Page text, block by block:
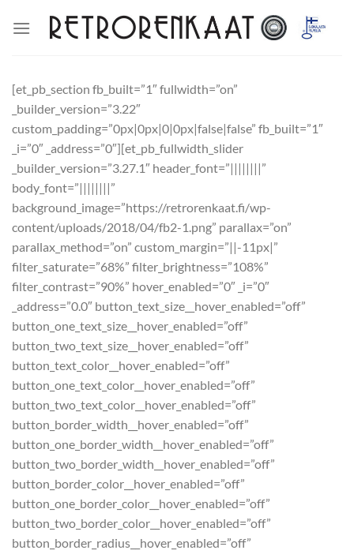
[et_pb_section fb_built=”1″ fullwidth=”on”
_builder_version=”3.22″
custom_padding=”0px|0px|0|0px|false|false” fb_built=”1″
_i=”0″ _address=”0″][et_pb_fullwidth_slider
_builder_version=”3.27.1″ header_font=”||||||||”
body_font=”||||||||”
background_image=”https://retrorenkaat.fi/wp-
content/uploads/2018/04/fb2-1.png” parallax=”on”
parallax_method=”on” custom_margin=”||-11px|”
filter_saturate=”68%” filter_brightness=”108%”
filter_contrast=”90%” hover_enabled=”0″ _i=”0″
_address=”0.0″ button_text_size__hover_enabled=”off”
button_one_text_size__hover_enabled=”off”
button_two_text_size__hover_enabled=”off”
button_text_color__hover_enabled=”off”
button_one_text_color__hover_enabled=”off”
button_two_text_color__hover_enabled=”off”
button_border_width__hover_enabled=”off”
button_one_border_width__hover_enabled=”off”
button_two_border_width__hover_enabled=”off”
button_border_color__hover_enabled=”off”
button_one_border_color__hover_enabled=”off”
button_two_border_color__hover_enabled=”off”
button_border_radius__hover_enabled=”off”